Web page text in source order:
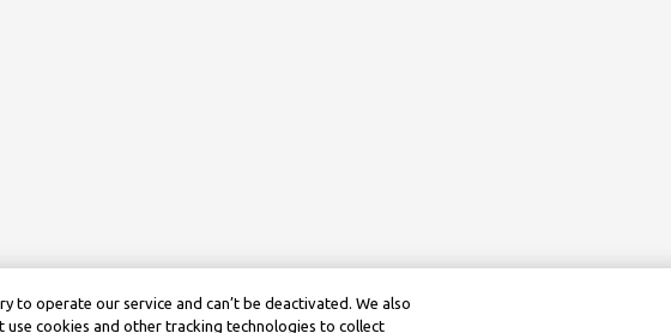
to operate our service and can’t be deactivated. We also
cookies and other tracking technologies to collect